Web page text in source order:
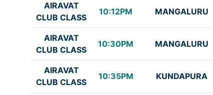
AIRAVAT
CLUB CLASS
10:12PM MANGALURU
AIRAVAT
CLUB CLASS
10:30PM MANGALURU
AIRAVAT
CLUB CLASS
10:35PM KUNDAPURA